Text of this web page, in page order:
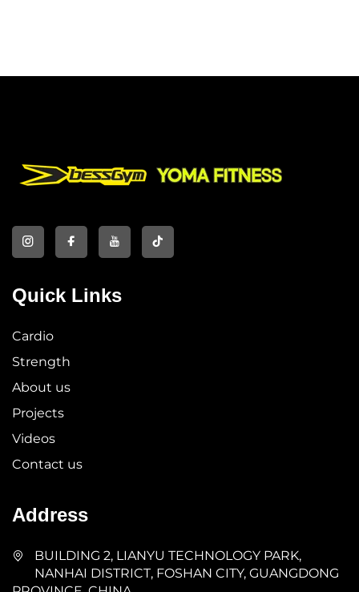
Quick Links
Cardio
Strength
About us
Projects
Videos
Contact us
Address
BUILDING 2, LIANYU TECHNOLOGY PARK,
NANHAI DISTRICT, FOSHAN CITY, GUANGDONG